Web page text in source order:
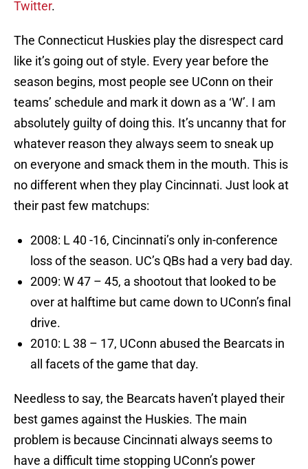
Twitter.
The Connecticut Huskies play the disrespect card
like it’s going out of style. Every year before the
season begins, most people see UConn on their
teams’ schedule and mark it down as a ‘W’. I am
absolutely guilty of doing this. It’s uncanny that for
whatever reason they always seem to sneak up
on everyone and smack them in the mouth. This is
no different when they play Cincinnati. Just look at
their past few matchups:
2008: L 40 -16, Cincinnati’s only in-conference
loss of the season. UC’s QBs had a very bad day.
2009: W 47 – 45, a shootout that looked to be
over at halftime but came down to UConn’s final
drive.
2010: L 38 – 17, UConn abused the Bearcats in
all facets of the game that day.
Needless to say, the Bearcats haven’t played their
best games against the Huskies. The main
problem is because Cincinnati always seems to
have a difficult time stopping UConn’s power